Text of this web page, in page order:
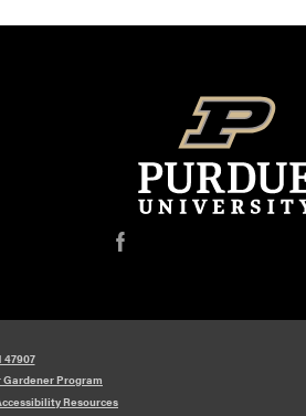
f
Program
Resources